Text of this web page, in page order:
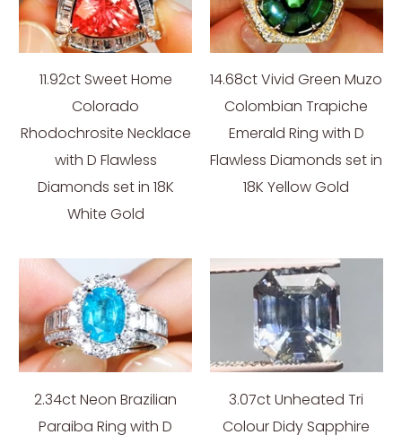
11.92ct Sweet Home
Colorado
Rhodochrosite Necklace
with D Flawless
Diamonds set in 18K
White Gold
14.68ct Vivid Green Muzo
Colombian Trapiche
Emerald Ring with D
Flawless Diamonds set in
18K Yellow Gold
2.34ct Neon Brazilian
Paraiba Ring with D
3.07ct Unheated Tri
Colour Didy Sapphire